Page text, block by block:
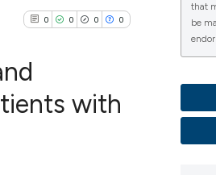
0 0 0 0
with
that
be